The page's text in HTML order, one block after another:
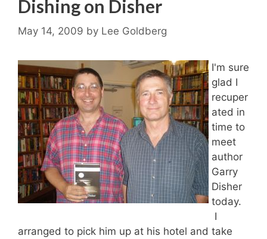
Dishing on Disher
May 14, 2009 by Lee Goldberg
I'm sure
glad I
recuper
ated in
time to
meet
author
Garry
Disher
today.
I
arranged to pick him up at his hotel and take